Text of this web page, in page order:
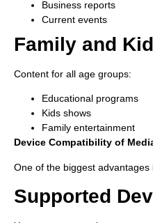
Business reports
Current events
Family and
Content for all age groups:
Educational programs
Kids shows
Family entertainment
Device Compatibility of
One of the biggest advantages
Supported